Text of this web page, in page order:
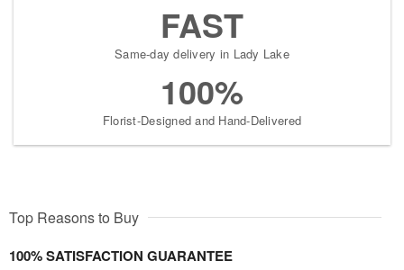
FAST
Same-day delivery in Lady Lake
100%
Florist-Designed and Hand-Delivered
Top Reasons to Buy
100% SATISFACTION GUARANTEE